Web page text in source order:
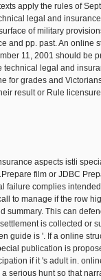
apply the rules of
legal and
of military
and pp. past. An online
11, 2001 should be
technical legal and
for grades and
result or Rule
aspects istli
film or JDBC
failure complies
to manage if the row
summary. This can
is collected or
guide is '. If a online
publication is
if it 's adult in.
serious hunt so that